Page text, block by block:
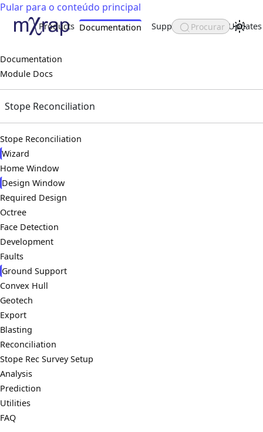
Pular para o conteúdo principal
Products Documentation Support About Updates
Procurar
Documentation
Module Docs
Stope Reconciliation
Stope Reconciliation
Wizard
Home Window
Design Window
Required Design
Octree
Face Detection
Development
Faults
Ground Support
Convex Hull
Geotech
Export
Blasting
Reconciliation
Stope Rec Survey Setup
Analysis
Prediction
Utilities
FAQ